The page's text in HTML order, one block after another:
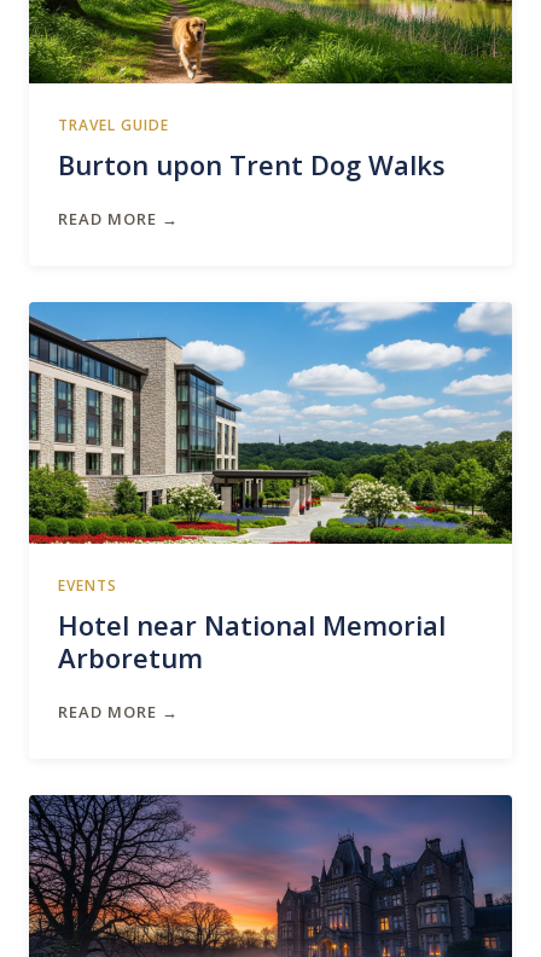
TRAVEL GUIDE
Burton upon Trent Dog Walks
READ MORE →
EVENTS
Hotel near National Memorial
Arboretum
READ MORE →